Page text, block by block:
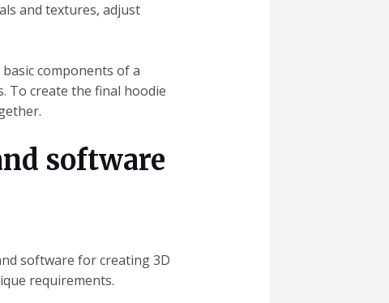
and textures, adjust
components of a
To create the final hoodie
software
software for creating 3D
requirements.